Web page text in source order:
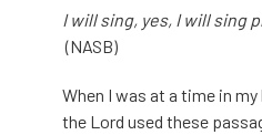
I will sing, yes, I will sing
(NASB)
When I was at a time in
the Lord used these